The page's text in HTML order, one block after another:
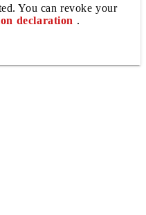
You can revoke your
declaration .